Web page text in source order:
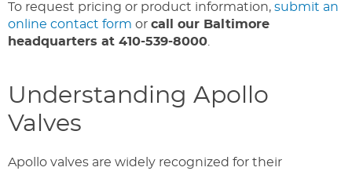
To request pricing or product information, submit an
online contact form or call our Baltimore
headquarters at 410-539-8000
Understanding Apollo
Valves
Apollo valves are widely recognized for their